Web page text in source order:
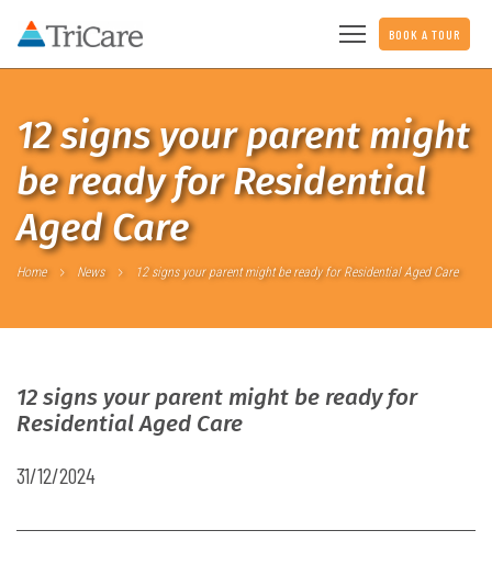
BOOK A TOUR
12 signs your parent might
be ready for Residential
Aged Care
Home News 12 signs your parent might be ready for Residential Aged Care
12 signs your parent might be ready for
Residential Aged Care
31/12/2024